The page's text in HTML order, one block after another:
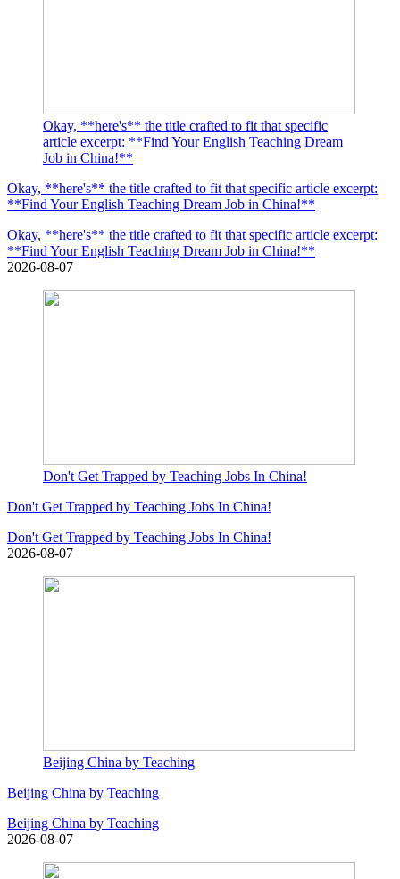
Okay, **here's** the title crafted to fit that specific
article excerpt: **Find Your English Teaching Dream
Job in China!**
Okay, **here's** the title crafted to fit that specific article excerpt:
**Find Your English Teaching Dream Job in China!**
Okay, **here's** the title crafted to fit that specific article excerpt:
**Find Your English Teaching Dream Job in China!**
2026-08-07
Don't Get Trapped by Teaching Jobs In China!
Don't Get Trapped by Teaching Jobs In China!
Don't Get Trapped by Teaching Jobs In China!
2026-08-07
Beijing China by Teaching
Beijing China by Teaching
Beijing China by Teaching
2026-08-07